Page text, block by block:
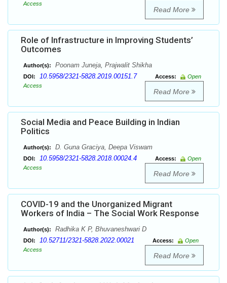
Access
Read More
Role of Infrastructure in Improving Students’
Outcomes
Author(s): Poonam Juneja, Prajwalit Shikha
DOI: 10.5958/2321-5828.2019.00151.7 Access:
Open
Access
Read More
Social Media and Peace Building in Indian
Politics
Author(s): D. Guna Graciya, Deepa Viswam
DOI: 10.5958/2321-5828.2018.00024.4 Access:
Open
Access
Read More
COVID-19 and the Unorganized Migrant
Workers of India – The Social Work Response
Author(s): Radhika K P, Bhuvaneshwari D
DOI: 10.52711/2321-5828.2022.00021 Access:
Open
Access
Read More